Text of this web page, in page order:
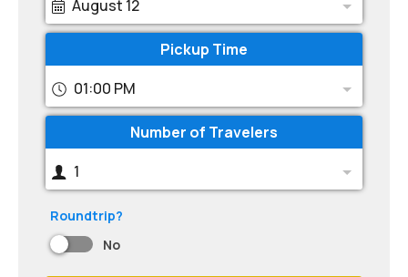
August 12
Pickup Time
01:00 PM
Number of Travelers
1
Roundtrip?
No